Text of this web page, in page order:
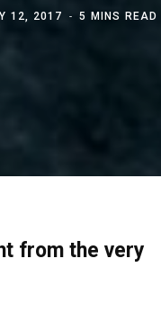
12, 2017 5 MINS READ
from the very